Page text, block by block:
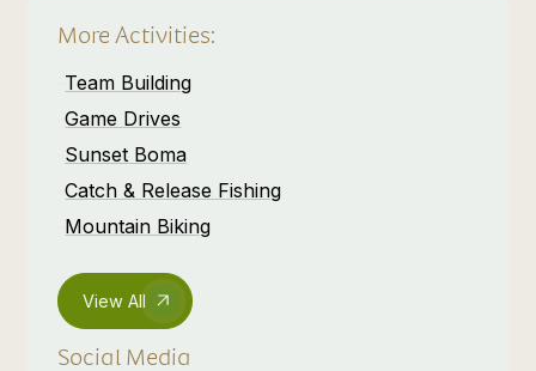
More Activities:
Team Building
Game Drives
Sunset Boma
Catch & Release Fishing
Mountain Biking
View All
Social Media